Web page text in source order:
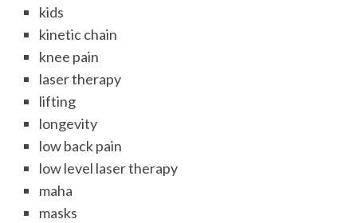
kids
kinetic chain
knee pain
laser therapy
lifting
longevity
low back pain
low level laser therapy
maha
masks